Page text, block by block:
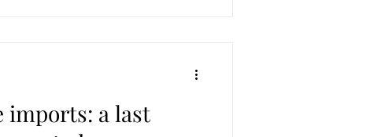
imports: a last